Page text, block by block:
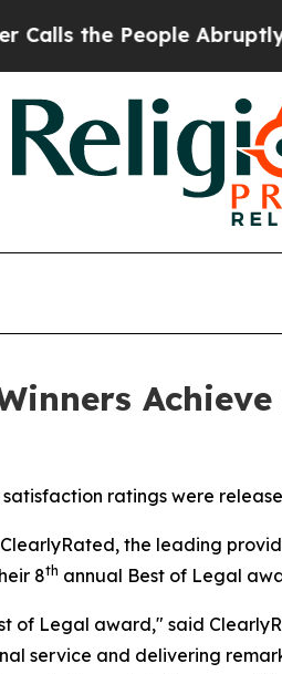
the People Abruptly
ratings were
ClearlyRated, the leading
8th annual Best of Legal
of Legal award," said
service and delivering